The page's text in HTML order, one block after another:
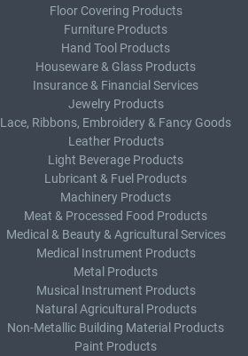
Floor Covering Products
Furniture Products
Hand Tool Products
Houseware & Glass Products
Insurance & Financial Services
Jewelry Products
Lace, Ribbons, Embroidery & Fancy Goods
Leather Products
Light Beverage Products
Lubricant & Fuel Products
Machinery Products
Meat & Processed Food Products
Medical & Beauty & Agricultural Services
Medical Instrument Products
Metal Products
Musical Instrument Products
Natural Agricultural Products
Non-Metallic Building Material Products
Paint Products